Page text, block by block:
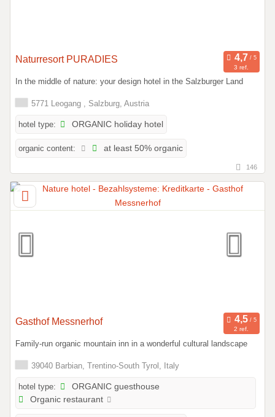
Naturresort PURADIES
3 ref.
In the middle of nature: your design hotel in the Salzburger Land
5771 Leogang , Salzburg, Austria
hotel type: ORGANIC holiday hotel
organic content: at least 50% organic
146
Gasthof Messnerhof
2 ref.
Family-run organic mountain inn in a wonderful cultural landscape
39040 Barbian, Trentino-South Tyrol, Italy
hotel type:
ORGANIC guesthouse
Organic restaurant